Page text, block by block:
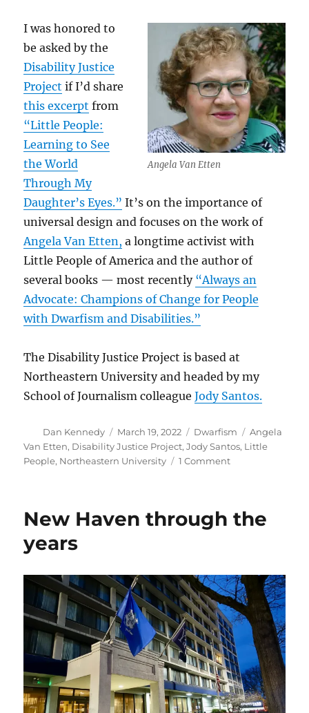
Angela Van Etten
I was honored to
be asked by the
Disability Justice
Project if I’d share
this excerpt from
“Little People:
Learning to See
the World
Through My
Daughter’s Eyes.” It’s on the importance of
universal design and focuses on the work of
Angela Van Etten, a longtime activist with
Little People of America and the author of
several books — most recently “Always an
Advocate: Champions of Change for People
with Dwarfism and Disabilities.”
The Disability Justice Project is based at
Northeastern University and headed by my
School of Journalism colleagueJody Santos.
Author
Dan Kennedy
Posted
on
March 19, 2022 Categories
Dwarfism Tags
Angela
Van Etten, Disability Justice Project,Jody Santos, Little
People, Northeastern University 1 Commenton
why
New Haven through the
years